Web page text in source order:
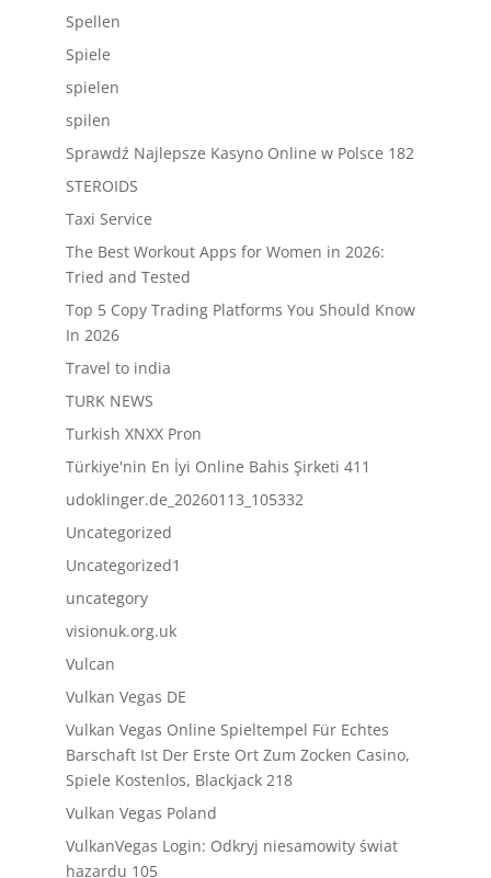
Spellen
Spiele
spielen
spilen
Sprawdź Najlepsze Kasyno Online w Polsce 182
STEROIDS
Taxi Service
The Best Workout Apps for Women in 2026:
Tried and Tested
Top 5 Copy Trading Platforms You Should Know
In 2026
Travel to india
TURK NEWS
Turkish XNXX Pron
Türkiye'nin En İyi Online Bahis Şirketi 411
udoklinger.de_20260113_105332
Uncategorized
Uncategorized1
uncategory
visionuk.org.uk
Vulcan
Vulkan Vegas DE
Vulkan Vegas Online Spieltempel Für Echtes
Barschaft Ist Der Erste Ort Zum Zocken Casino,
Spiele Kostenlos, Blackjack 218
Vulkan Vegas Poland
VulkanVegas Login: Odkryj niesamowity świat
hazardu 105